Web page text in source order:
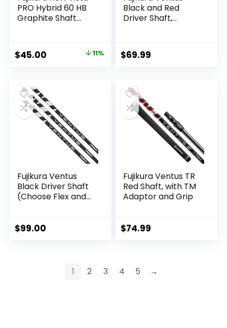
PRO Hybrid 60 HB
Graphite Shaft
Original
$50.67.
$45.00 11%
Black and Red
Driver Shaft,
$69.99
Fujikura Ventus
Black Driver Shaft
(Choose Flex and
$99.00
Fujikura Ventus TR
Red Shaft, with TM
Adaptor and Grip
$74.99
1 2 3 4 5 →